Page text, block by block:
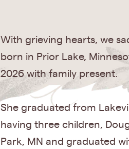
With grieving hearts, we
born in Prior Lake,
2026 with family present.
She graduated from
having three children,
Park, MN and graduated